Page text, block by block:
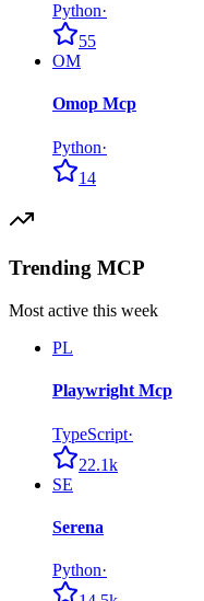
Python·
55
OM
Omop Mcp
Python·
14
Trending MCP
Most active this week
PL
Playwright Mcp
TypeScript·
22.1k
SE
Serena
Python·